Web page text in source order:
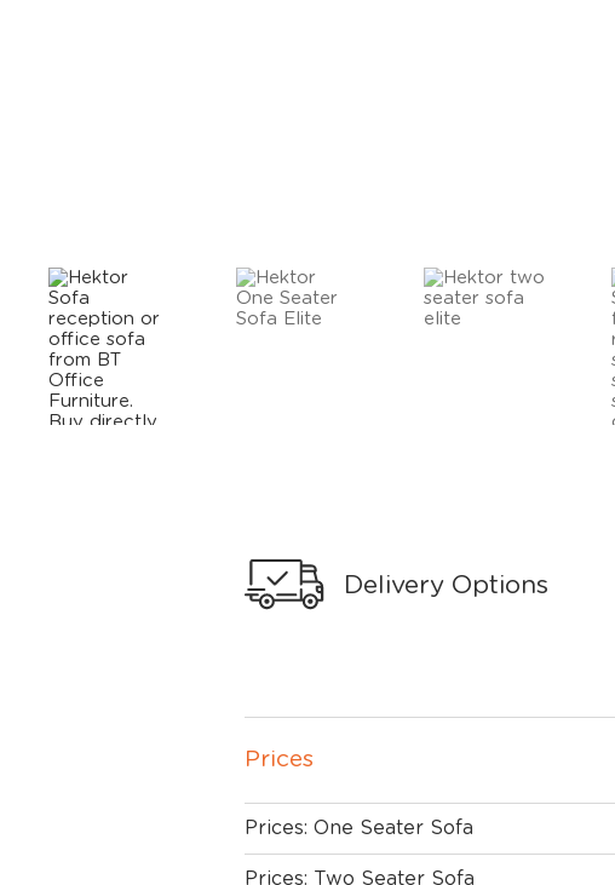
Delivery Options
Prices
Prices: One Seater Sofa
Prices: Two Seater Sofa